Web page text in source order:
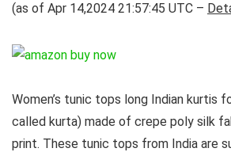
(as of Apr 14,2024 21:57:45 UTC –
Women’s tunic tops long Indian kurtis
called kurta) made of crepe poly silk
print. These tunic tops from India are